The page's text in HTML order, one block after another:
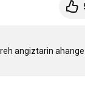
angiztarin